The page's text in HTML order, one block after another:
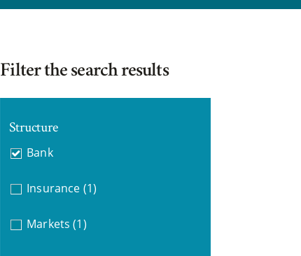
Filter the search results
Structure
Bank
Insurance (1)
Markets (1)